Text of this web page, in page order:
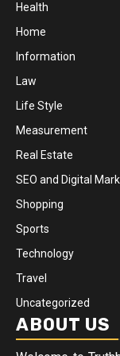
Health
Home
Information
Law
Life Style
Measurement
Real Estate
SEO and Digital
Shopping
Sports
Technology
Travel
Uncategorized
ABOUT US